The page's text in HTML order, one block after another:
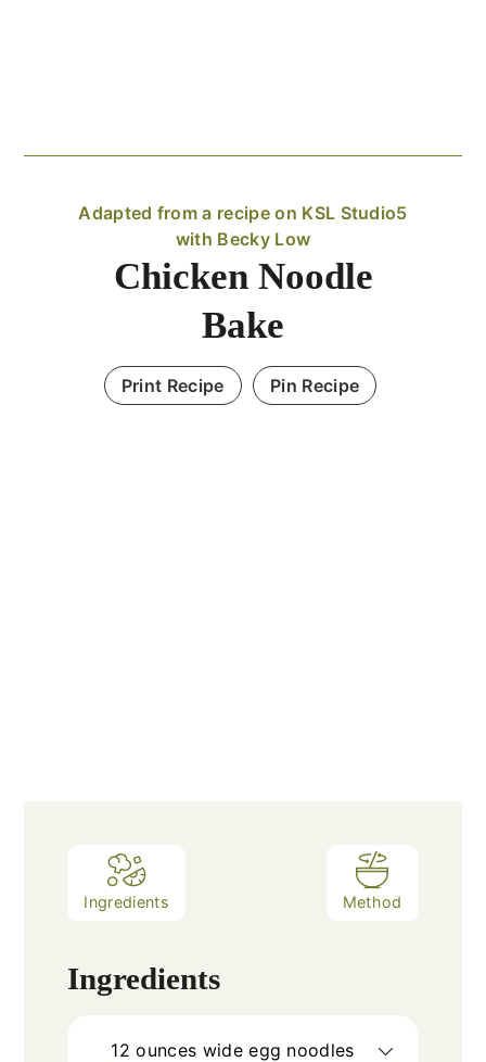
Adapted from a recipe on KSL Studio5
with Becky Low
Chicken Noodle
Bake
Print Recipe Pin Recipe
Ingredients Method
Ingredients
12 ounces wide egg noodles